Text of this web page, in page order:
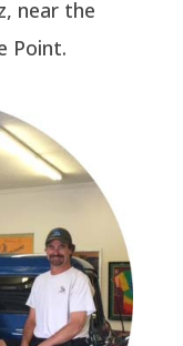
near the
Point.